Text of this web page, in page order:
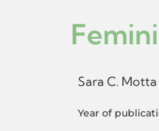
Sara C. Motta
Year of